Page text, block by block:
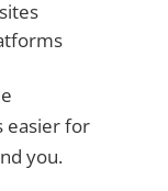
easier for
you.